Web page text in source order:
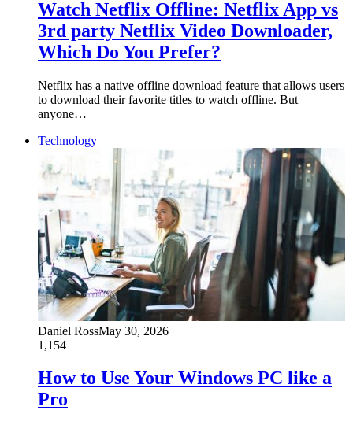
Watch Netflix Offline: Netflix App vs
3rd party Netflix Video Downloader,
Which Do You Prefer?
Netflix has a native offline download feature that allows users
to download their favorite titles to watch offline. But
anyone…
Technology
Daniel RossMay 30, 2026
1,154
How to Use Your Windows PC like a
Pro